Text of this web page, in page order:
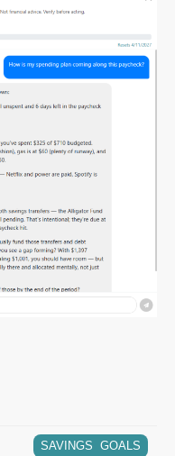
SAVINGS GOALS